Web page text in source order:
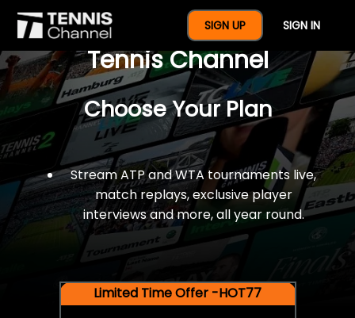
SIGN UP SIGN IN
$77 For A Full Year Of
Tennis Channel
Choose Your Plan
Stream ATP and WTA tournaments live,
match replays, exclusive player
interviews and more, all year round.
Limited Time Offer -HOT77